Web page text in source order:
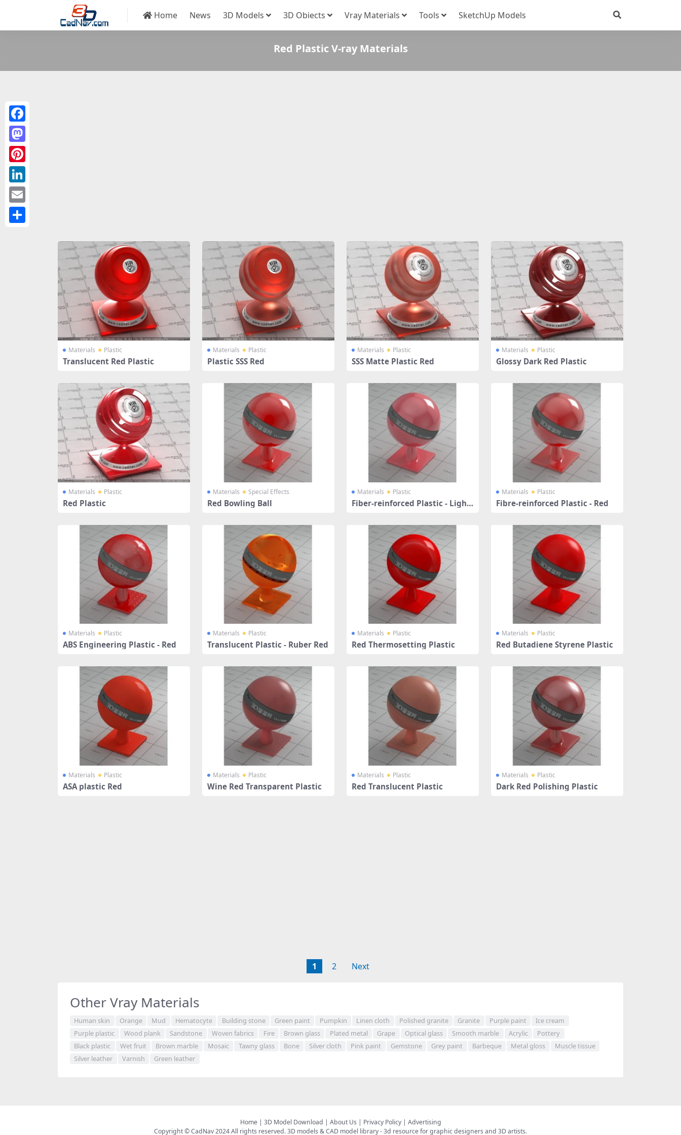
Home News 3D Models 3D Obiects Vray Materials Tools SketchUp Models
Red Plastic V-ray Materials
Materials Plastic
Translucent Red Plastic
Materials Plastic
Plastic SSS Red
Materials Plastic
SSS Matte Plastic Red
Materials Plastic
Glossy Dark Red Plastic
Materials Plastic
Red Plastic
Materials Special Effects
Red Bowling Ball
Materials Plastic
Fiber-reinforced Plastic - Light
Materials Plastic
Fibre-reinforced Plastic - Red
Materials Plastic
ABS Engineering Plastic - Red
Materials Plastic
Translucent Plastic - Ruber Red
Materials Plastic
Red Thermosetting Plastic
Materials Plastic
Red Butadiene Styrene Plastic
Materials Plastic
ASA plastic Red
Materials Plastic
Wine Red Transparent Plastic
Materials Plastic
Red Translucent Plastic
Materials Plastic
Dark Red Polishing Plastic
1 2 Next
Other Vray Materials
Human skin Orange Mud Hematocyte Building stone Green paint Pumpkin Linen cloth Polished granite Granite Purple paint
Ice cream
Purple plastic
Wood plank Sandstone Woven fabrics Fire Brown glass Plated metal Grape Optical glass Smooth marble Acrylic
Pottery
Black plastic
Wet fruit Brown marble Mosaic Tawny glass Bone Silver cloth Pink paint Gemstone Grey paint Barbeque Metal gloss
Muscle tissue
Silver leather
Varnish Green leather
Home| 3D Model Download | About Us| Privacy Policy| Advertising
Copyright © CadNav 2024 All rights reserved.3D models & CAD model library- 3d resource for graphic designers and 3D artists.
Facebook
Mastodon
Pinterest
LinkedIn
Email